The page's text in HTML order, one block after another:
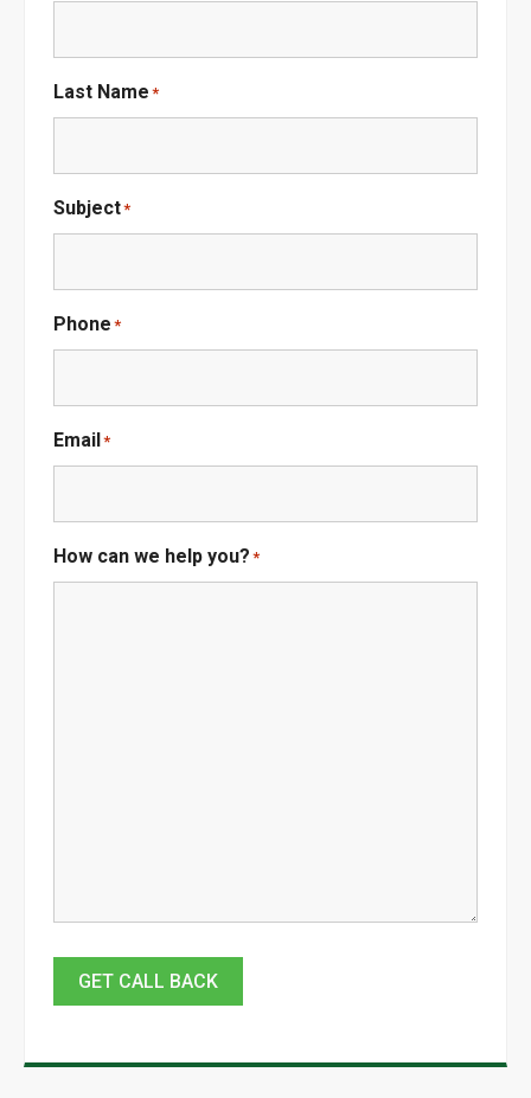
Last Name *
Subject*
Phone *
Email*
How can we help you? *
GET CALL BACK